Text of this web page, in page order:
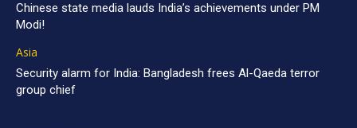
Chinese state media lauds India’s achievements under PM
Modi!
Asia
Security alarm for India: Bangladesh frees Al-Qaeda terror
group chief